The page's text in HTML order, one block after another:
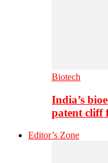
Biotech
India’s
patent cliff
Editor’s Zone